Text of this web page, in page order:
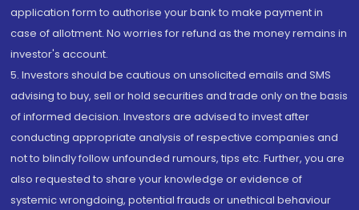
application form to authorise your bank to make payment in
case of allotment. No worries for refund as the money remains in
investor's account.
5. Investors should be cautious on unsolicited emails and SMS
advising to buy, sell or hold securities and trade only on the basis
of informed decision. Investors are advised to invest after
conducting appropriate analysis of respective companies and
not to blindly follow unfounded rumours, tips etc. Further, you are
also requested to share your knowledge or evidence of
systemic wrongdoing, potential frauds or unethical behaviour